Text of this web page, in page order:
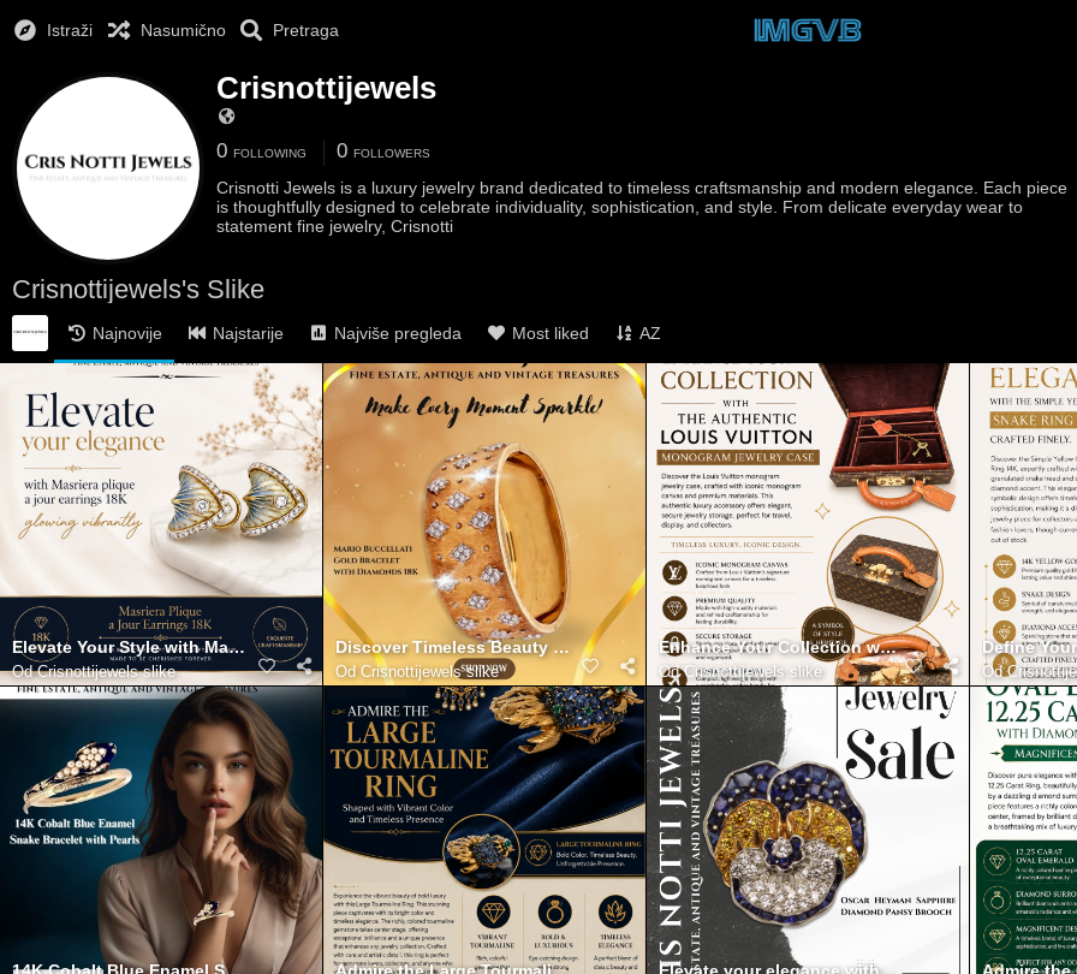
Istraži Nasumično Pretraga
Crisnottijewels
0 FOLLOWING 0 FOLLOWERS
Crisnotti Jewels is a luxury jewelry brand dedicated to timeless craftsmanship and modern elegance. Each piece
is thoughtfully designed to celebrate individuality, sophistication, and style. From delicate everyday wear to
statement fine jewelry, Crisnotti
Crisnottijewels's Slike
Najnovije Najstarije Najviše pregleda Most liked AZ
Elevate Your Style with Masriera Plique a Jour Earrings 18K
OdCrisnottijewels slike
Discover Timeless Beauty with Mario Buccellati Gold Bracelet with Diamonds 18K
Od Crisnottijewels slike
Enhance Your Collection with the Authentic Louis
OdCrisnottijewels slike
Define
Od